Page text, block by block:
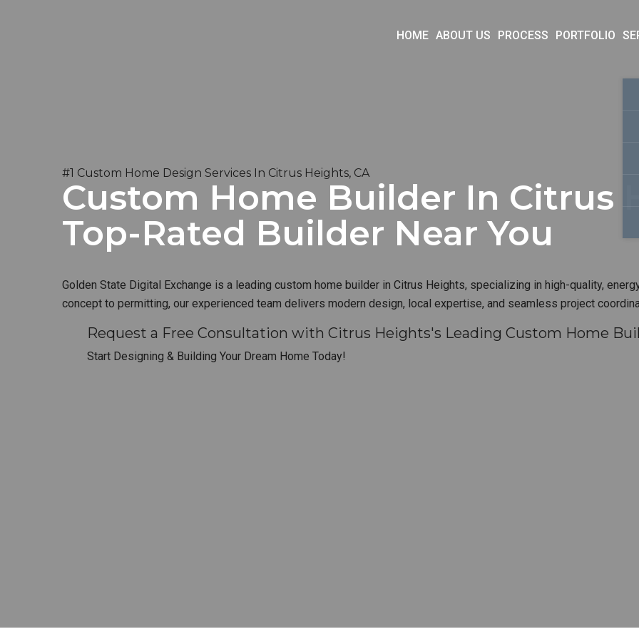
HOME ABOUT US PROCESS PORTFOLIO
#1 Custom Home Design Services In Citrus Heights, CA
Custom Home Builder In Citrus
Top-Rated Builder Near You
Golden State Digital Exchange is a leading custom home builder in Citrus Heights, specializing in high-quality,
concept to permitting, our experienced team delivers modern design, local expertise, and seamless project
Request a Free Consultation with Citrus Heights's Leading Custom Home
Start Designing & Building Your Dream Home Today!